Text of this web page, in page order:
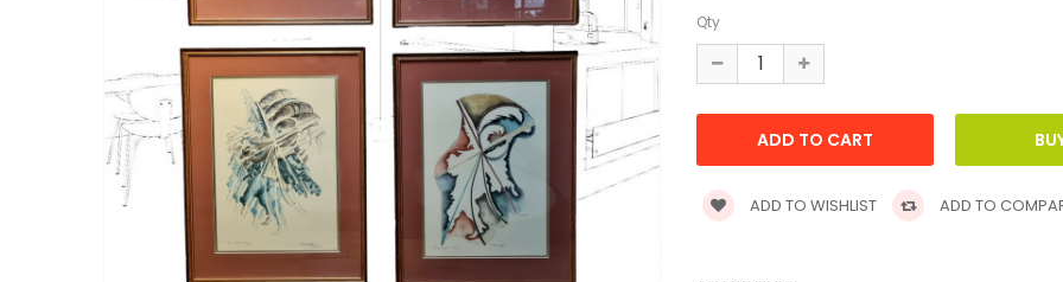
Qty
ADD TO WISHLIST ADD TO